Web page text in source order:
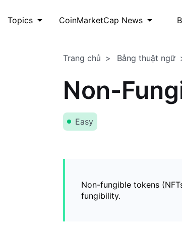
Topics CoinMarketCap News
Trang chủ Bảng thuật ngữ
Non-
Easy
Non-fungible tokens
fungibility.